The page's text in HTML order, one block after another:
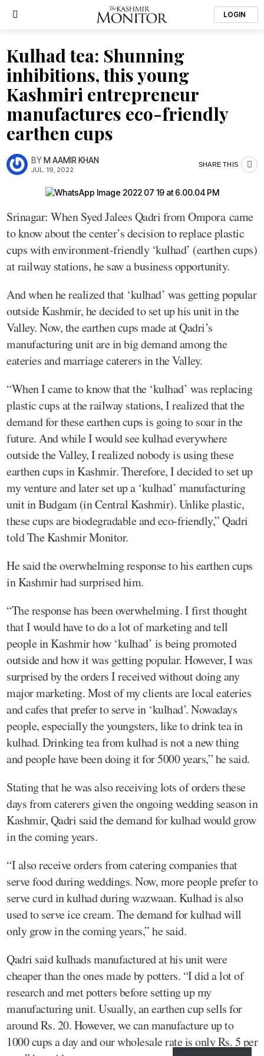
LOGIN
Kulhad tea: Shunning
inhibitions, this young
Kashmiri entrepreneur
manufactures eco-friendly
earthen cups
BYM AAMIR KHAN
JUL. 19, 2022
SHARE THIS
Srinagar: When Syed Jalees Qadri from Ompora came
to know about the center’s decision to replace plastic
cups with environment-friendly ‘kulhad’ (earthen cups)
at railway stations, he saw a business opportunity.
And when he realized that ‘kulhad’ was getting popular
outside Kashmir, he decided to set up his unit in the
Valley. Now, the earthen cups made at Qadri’s
manufacturing unit are in big demand among the
eateries and marriage caterers in the Valley.
“When I came to know that the ‘kulhad’ was replacing
plastic cups at the railway stations, I realized that the
demand for these earthen cups is going to soar in the
future. And while I would see kulhad everywhere
outside the Valley, I realized nobody is using these
earthen cups in Kashmir. Therefore, I decided to set up
my venture and later set up a ‘kulhad’ manufacturing
unit in Budgam (in Central Kashmir). Unlike plastic,
these cups are biodegradable and eco-friendly,” Qadri
told The Kashmir Monitor.
He said the overwhelming response to his earthen cups
in Kashmir had surprised him.
“The response has been overwhelming. I first thought
that I would have to do a lot of marketing and tell
people in Kashmir how ‘kulhad’ is being promoted
outside and how it was getting popular. However, I was
surprised by the orders I received without doing any
major marketing. Most of my clients are local eateries
and cafes that prefer to serve in ‘kulhad’. Nowadays
people, especially the youngsters, like to drink tea in
kulhad. Drinking tea from kulhad is not a new thing
and people have been doing it for 5000 years,” he said.
Stating that he was also receiving lots of orders these
days from caterers given the ongoing wedding season in
Kashmir, Qadri said the demand for kulhad would grow
in the coming years.
“I also receive orders from catering companies that
serve food during weddings. Now, more people prefer to
serve curd in kulhad during wazwaan. Kulhad is also
used to serve ice cream. The demand for kulhad will
only grow in the coming years,” he said.
Qadri said kulhads manufactured at his unit were
cheaper than the ones made by potters. “I did a lot of
research and met potters before setting up my
manufacturing unit. Usually, an earthen cup sells for
around Rs. 20. However, we can manufacture up to
1000 cups a day and our wholesale rate is only Rs. 5 per